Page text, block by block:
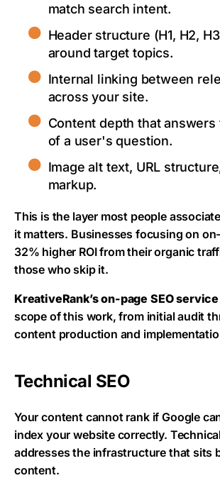
match search intent.
Header structure (H1, H2,
around target topics.
Internal linking between
across your site.
Content depth that
of a user's question.
Image alt text, URL
markup.
This is the layer most people
it matters. Businesses focusing on
32% higher ROI from their organic
those who skip it.
KreativeRank’s on-page SEO service
scope of this work, from initial audit
content production and
Technical SEO
Your content cannot rank if Google
index your website correctly.
addresses the infrastructure that sits
content.